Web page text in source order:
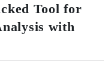
Tool for
with